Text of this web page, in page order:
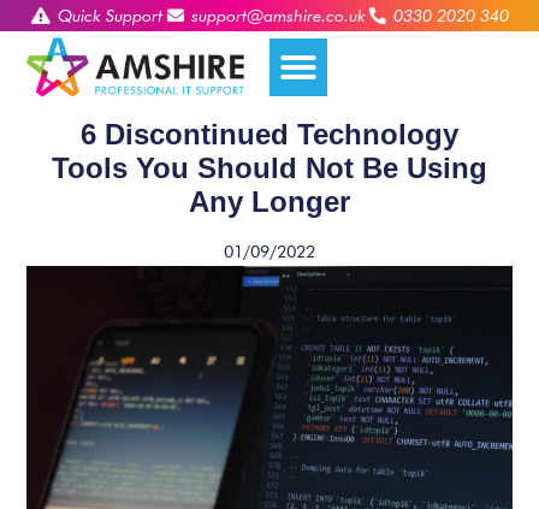
Quick Support support@amshire.co.uk 0330 2020 340
6 Discontinued Technology
Tools You Should Not Be Using
Any Longer
01/09/2022